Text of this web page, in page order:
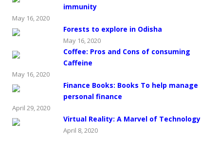
immunity
May 16, 2020
Forests to explore in Odisha
May 16, 2020
Coffee: Pros and Cons of consuming
Caffeine
May 16, 2020
Finance Books: Books To help manage
personal finance
April 29, 2020
Virtual Reality: A Marvel of Technology
April 8, 2020